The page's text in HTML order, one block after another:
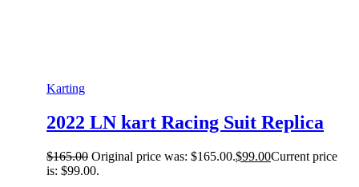
Karting
2022 LN kart Racing Suit Replica
$165.00 Original price was: $165.00.$99.00Current price
is: $99.00.